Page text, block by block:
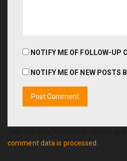
NOTIFY ME OF FOLLOW-UP
NOTIFY ME OF NEW POSTS
comment data is processed.